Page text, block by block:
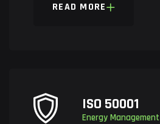
READ MORE
ISO 50001
Energy Management